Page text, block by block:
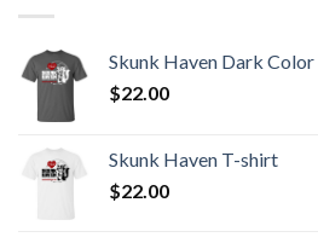
Skunk Haven Dark
$22.00
Skunk Haven T-shirt
$22.00